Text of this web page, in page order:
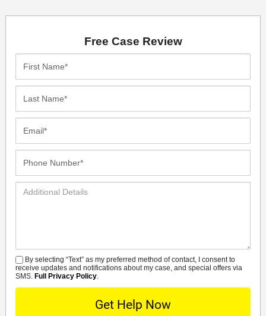
Free Case Review
Additional
SMS
By selecting “Text” as my preferred method of contact, I consent to
receive updates and notifications about my case, and special offers via
SMS. Full Privacy Policy.